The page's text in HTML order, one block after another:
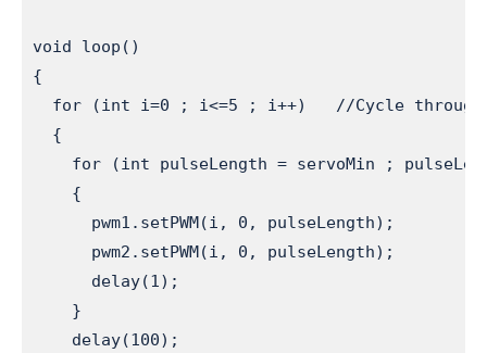
void loop()
{
for (int i=0 ; i<=5 ; i++)   //Cycle
  {
for (int pulseLength = servoMin ;
    {
pwm1.setPWM(i, 0, pulseLength);
pwm2.setPWM(i, 0, pulseLength);
      delay(1);
    }
    delay(100);